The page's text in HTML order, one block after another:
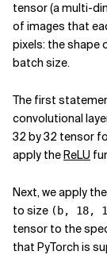
tensor (a multi-
of images that
pixels: the shape
batch size.
The first
convolutional
32 by 32 tensor
apply theReLU
Next, we apply
to size (b, 18,
tensor to the
that PyTorch is